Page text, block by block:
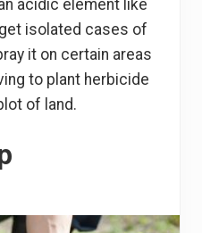
acidic element like
isolated cases of
it on certain areas
to plant herbicide
of land.